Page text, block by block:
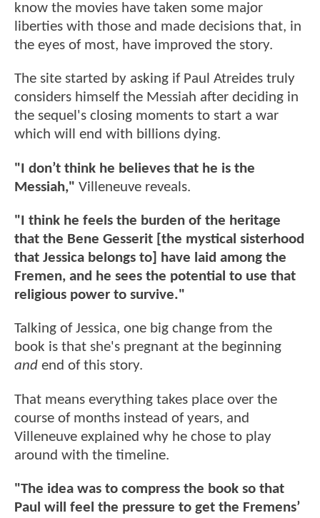
know the movies have taken some major
liberties with those and made decisions that, in
the eyes of most, have improved the story.
The site started by asking if Paul Atreides truly
considers himself the Messiah after deciding in
the sequel's closing moments to start a war
which will end with billions dying.
"I don’t think he believes that he is the
Messiah," Villeneuve reveals.
"I think he feels the burden of the heritage
that the Bene Gesserit [the mystical sisterhood
that Jessica belongs to] have laid among the
Fremen, and he sees the potential to use that
religious power to survive."
Talking of Jessica, one big change from the
book is that she's pregnant at the beginning
and end of this story.
That means everything takes place over the
course of months instead of years, and
Villeneuve explained why he chose to play
around with the timeline.
"The idea was to compress the book so that
Paul will feel the pressure to get the Fremens’